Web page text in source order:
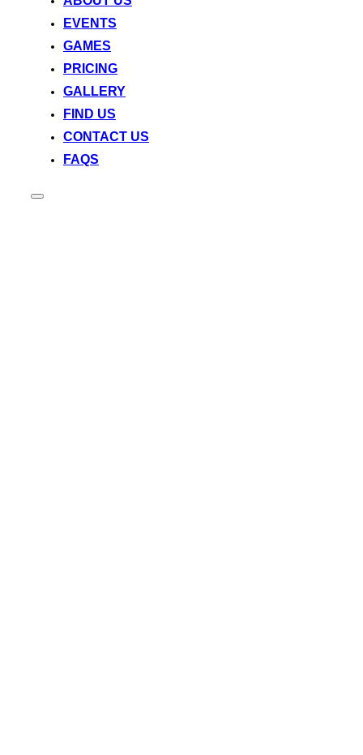
EVENTS
GAMES
PRICING
GALLERY
FIND US
CONTACT US
FAQS
Toggle